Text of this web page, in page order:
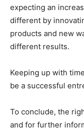
expecting an
different by
products and new
different results.
Keeping up with
be a successful
To conclude, the
and for further